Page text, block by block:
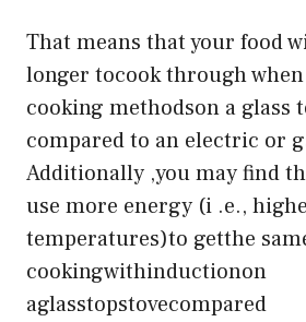
That means that your food
longer tocook through
cooking methodson a glass
compared to an electric or
Additionally ,you may find
use more energy (i .e.,
temperatures)to getthe
cookingwithinductionon
aglasstopstovecompared